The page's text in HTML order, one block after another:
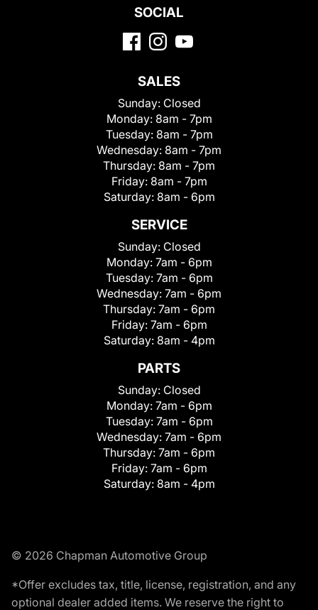
SOCIAL
SALES
Sunday: Closed
Monday: 8am - 7pm
Tuesday: 8am - 7pm
Wednesday: 8am - 7pm
Thursday: 8am - 7pm
Friday: 8am - 7pm
Saturday: 8am - 6pm
SERVICE
Sunday: Closed
Monday: 7am - 6pm
Tuesday: 7am - 6pm
Wednesday: 7am - 6pm
Thursday: 7am - 6pm
Friday: 7am - 6pm
Saturday: 8am - 4pm
PARTS
Sunday: Closed
Monday: 7am - 6pm
Tuesday: 7am - 6pm
Wednesday: 7am - 6pm
Thursday: 7am - 6pm
Friday: 7am - 6pm
Saturday: 8am - 4pm
© 2026 Chapman Automotive Group
*Offer excludes tax, title, license, registration, and any
optional dealer added items. We reserve the right to